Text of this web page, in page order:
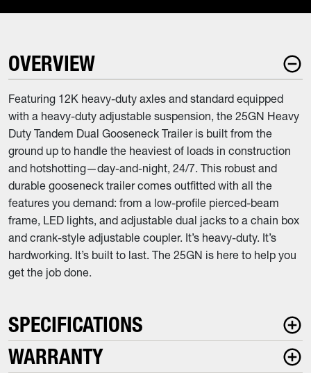
OVERVIEW
Featuring 12K heavy-duty axles and standard equipped
with a heavy-duty adjustable suspension, the 25GN Heavy
Duty Tandem Dual Gooseneck Trailer is built from the
ground up to handle the heaviest of loads in construction
and hotshotting—day-and-night, 24/7. This robust and
durable gooseneck trailer comes outfitted with all the
features you demand: from a low-profile pierced-beam
frame, LED lights, and adjustable dual jacks to a chain box
and crank-style adjustable coupler. It’s heavy-duty. It’s
hardworking. It’s built to last. The 25GN is here to help you
get the job done.
SPECIFICATIONS
WARRANTY